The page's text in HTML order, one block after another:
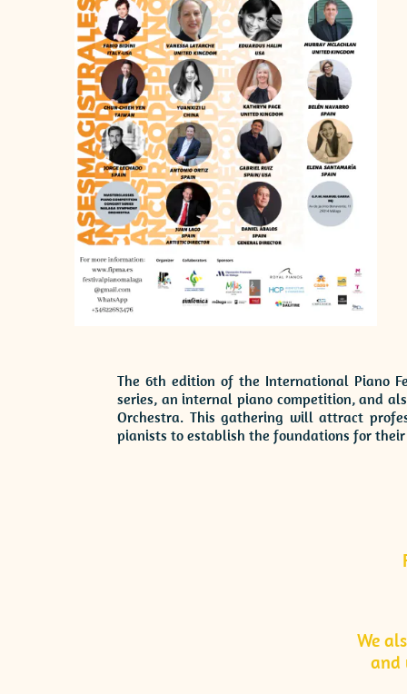
The 6th edition of the International Piano
series, an internal piano competition, and
Orchestra. This gathering will attract
pianists to establish the foundations for
We
and